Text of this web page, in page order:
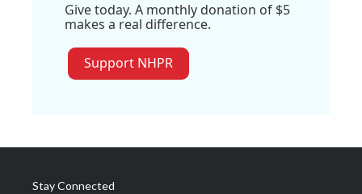
Give today. A monthly donation of $5
makes a real difference.
Support NHPR
Stay Connected